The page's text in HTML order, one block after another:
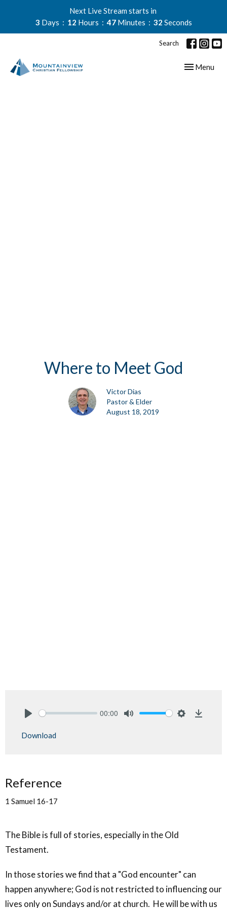
Next Live Stream starts in
3 Days 12 Hours 47 Minutes 32 Seconds
Search
Toggle
Menu
Where to Meet God
Victor Dias
Pastor & Elder
August 18, 2019
00:00
Download
Reference
1 Samuel 16-17
The Bible is full of stories, especially in the Old
Testament.
In those stories we find that a "God encounter" can
happen anywhere; God is not restricted to influencing our
lives only on Sundays and/or at church. He will be with us